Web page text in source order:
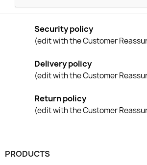
Security policy
(edit with the Customer
Delivery policy
(edit with the Customer
Return policy
(edit with the Customer
PRODUCTS